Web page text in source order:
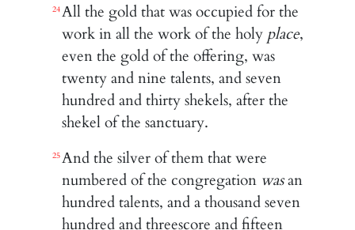
24All the gold that was occupied for the
work in all the work of the holy place,
even the gold of the offering, was
twenty and nine talents, and seven
hundred and thirty shekels, after the
shekel of the sanctuary.
25And the silver of them that were
numbered of the congregation wasan
hundred talents, and a thousand seven
hundred and threescore and fifteen